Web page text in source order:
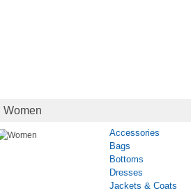
Women
Accessories
Bags
Bottoms
Dresses
Jackets & Coats